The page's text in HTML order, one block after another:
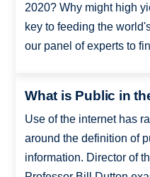
2020? Why might high
key to feeding the
our panel of experts to
What is Public in
Use of the internet has
around the definition of
information. Director of